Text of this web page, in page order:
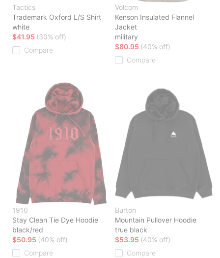
Tactics
Trademark Oxford L/S Shirt
white
$41.95 (30% off)
Compare
Volcom
Kenson Insulated Flannel
Jacket
military
$80.95 (40% off)
Compare
1910
Stay Clean Tie Dye Hoodie
black/red
$50.95 (40% off)
Compare
Burton
Mountain Pullover Hoodie
true black
$53.95 (40% off)
Compare